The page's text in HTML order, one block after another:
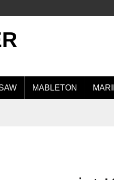
MABLETON